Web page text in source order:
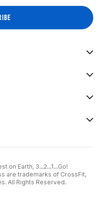
on Earth, 3...2...1...Go!
are trademarks of CrossFit,
All Rights Reserved.